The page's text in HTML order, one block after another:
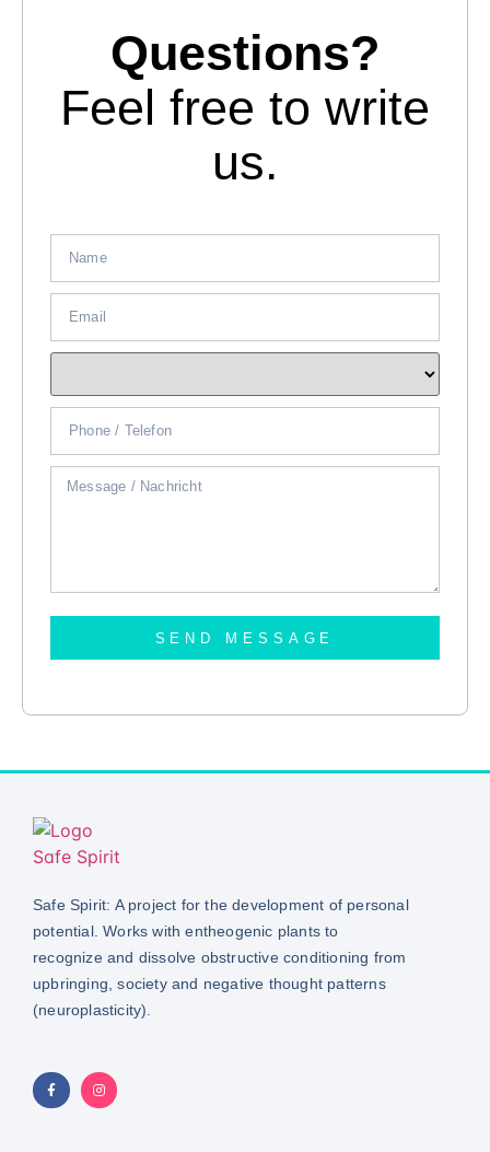
Questions?
Feel free to write
us.
SEND MESSAGE
Safe Spirit: A project for the development of personal
potential. Works with entheogenic plants to
recognize and dissolve obstructive conditioning from
upbringing, society and negative thought patterns
(neuroplasticity).